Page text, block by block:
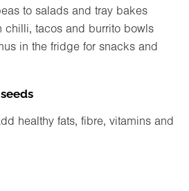
to salads and tray bakes
chilli, tacos and burrito bowls
in the fridge for snacks and
healthy fats, fibre, vitamins and